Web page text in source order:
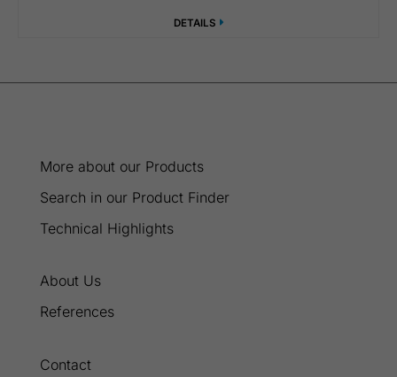
DETAILS
More about our Products
Search in our Product Finder
Technical Highlights
About Us
References
Contact